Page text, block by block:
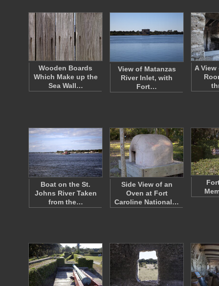
Wooden Boards
Which Make up the
Sea Wall…
View of Matanzas
River Inlet, with
Fort…
A
Boat on the St.
Johns River Taken
from the…
Side View of an
Oven at Fort
Caroline National…